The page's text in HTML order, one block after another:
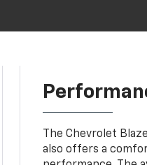
The Chevrolet
also offers a